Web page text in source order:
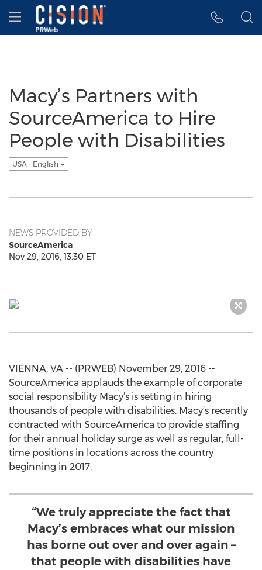
Accessibility Statement
Skip Navigation
Hamburger menu
Macy’s Partners with
SourceAmerica to Hire
People with Disabilities
USA - English
NEWS PROVIDED BY
SourceAmerica
Nov 29, 2016, 13:30 ET
VIENNA, VA -- (PRWEB) November 29, 2016 --
SourceAmerica applauds the example of corporate
social responsibility Macy’s is setting in hiring
thousands of people with disabilities. Macy’s recently
contracted with SourceAmerica to provide staffing
for their annual holiday surge as well as regular, full-
time positions in locations across the country
beginning in 2017.
“We truly appreciate the fact that
Macy’s embraces what our mission
has borne out over and over again –
that people with disabilities have